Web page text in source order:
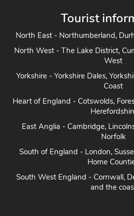
Tourist
North East - Northumberland,
North West - The Lake District,
West
Yorkshire - Yorkshire Dales,
Coast
Heart of England - Cotswolds,
East Anglia - Cambridge,
Norfolk
South of England - London,
Home
South West England - Cornwall,
and the